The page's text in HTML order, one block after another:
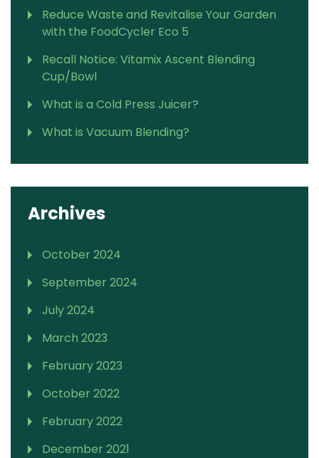
Reduce Waste and Revitalise Your Garden
with the FoodCycler Eco 5
Recall Notice: Vitamix Ascent Blending
Cup/Bowl
What is a Cold Press Juicer?
What is Vacuum Blending?
Archives
October 2024
September 2024
July 2024
March 2023
February 2023
October 2022
February 2022
December 2021